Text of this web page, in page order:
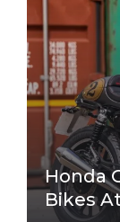
Honda
Bikes